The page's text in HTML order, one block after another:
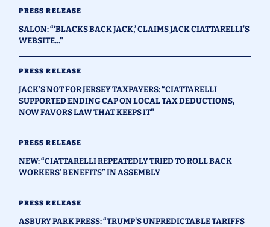
PRESS RELEASE
SALON: “‘BLACKS BACK JACK,’ CLAIMS JACK CIATTARELLI’S
WEBSITE..."
PRESS RELEASE
JACK’S NOT FOR JERSEY TAXPAYERS: “CIATTARELLI
SUPPORTED ENDING CAP ON LOCAL TAX DEDUCTIONS,
NOW FAVORS LAW THAT KEEPS IT"
PRESS RELEASE
NEW: “CIATTARELLI REPEATEDLY TRIED TO ROLL BACK
WORKERS’ BENEFITS” IN ASSEMBLY
PRESS RELEASE
ASBURY PARK PRESS: “TRUMP'S UNPREDICTABLE TARIFFS